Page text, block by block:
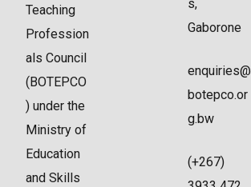
Teaching
Profession
als Council
(BOTEPCO
) under the
Ministry of
Education
and Skills
s,
Gaborone
enquiries@
botepco.or
g.bw
(+267)